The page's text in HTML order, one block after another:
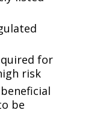
for
risk
be